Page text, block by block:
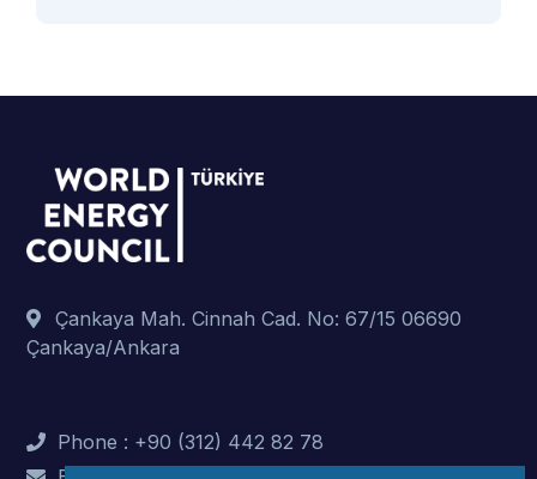
Çankaya Mah. Cinnah Cad. No: 67/15 06690
Çankaya/Ankara
Phone : +90 (312) 442 82 78